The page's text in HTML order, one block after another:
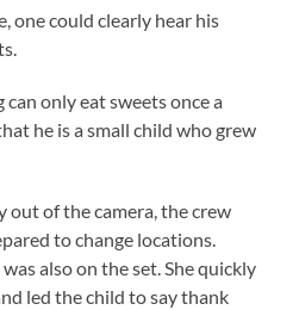
one could clearly hear his
only eat sweets once a
he is a small child who grew
of the camera, the crew
to change locations.
also on the set. She quickly
led the child to say thank